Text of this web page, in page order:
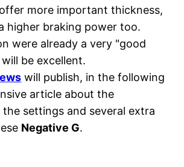
more important thickness,
higher braking power too.
were already a very "good
be excellent.
will publish, in the following
article about the
settings and several extra
Negative G.